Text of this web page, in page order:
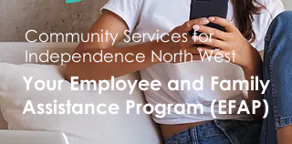
Community Services for
Independence North West
Your Employee and Family
Assistance Program (EFAP)